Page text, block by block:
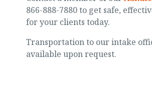
866-888-7880 to get safe,
for your clients today.
Transportation to our intake
available upon request.